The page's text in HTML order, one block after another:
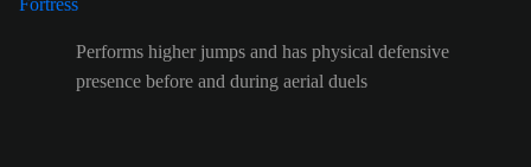
Performs higher jumps and has physical defensive
presence before and during aerial duels